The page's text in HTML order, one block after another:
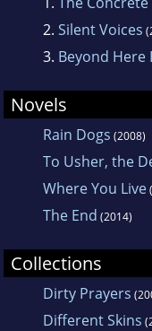
2. Silent Voices
3. Beyond Here
Novels
Rain Dogs (2008)
To Usher, the
Where You Live
The End (2014)
Collections
Dirty Prayers
Different Skins